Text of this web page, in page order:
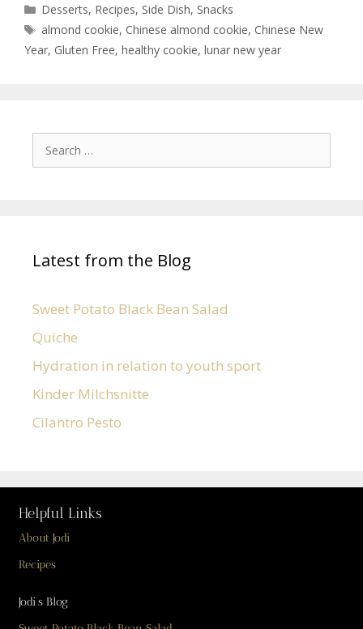
Desserts, Recipes, Side Dish, Snacks
almond cookie, Chinese almond cookie, Chinese New
Year, Gluten Free, healthy cookie, lunar new year
Latest from the Blog
Sweet Potato Black Bean Salad
Quiche
Hydration in relation to youth sport
Kinder Milchsnitte
Cilantro Pesto
Helpful Links
About Jodi
Recipes
Jodi’s Blog